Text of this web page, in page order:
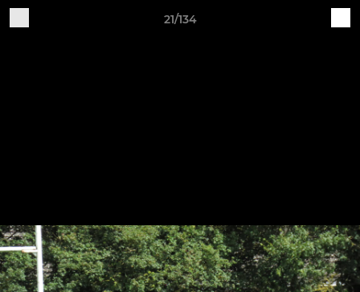
21/134